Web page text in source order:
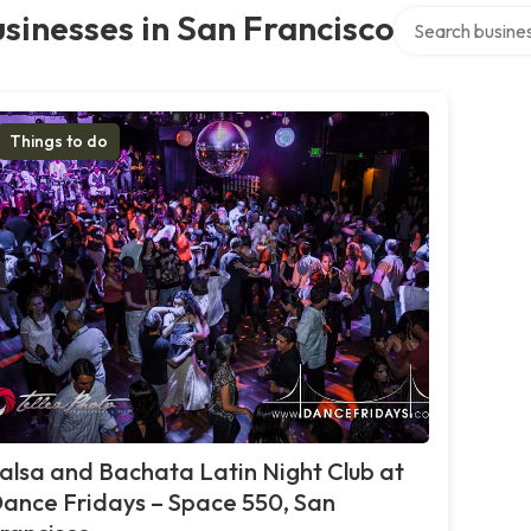
in San Francisco
Things to do
and Bachata Latin Night Club at
Fridays – Space 550, San